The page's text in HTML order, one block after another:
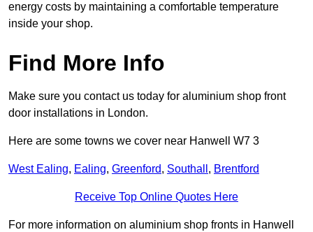
energy costs by maintaining a comfortable temperature
inside your shop.
Find More Info
Make sure you contact us today for aluminium shop front
door installations in London.
Here are some towns we cover near Hanwell W7 3
West Ealing, Ealing, Greenford, Southall , Brentford
Receive Top Online Quotes Here
For more information on aluminium shop fronts in Hanwell